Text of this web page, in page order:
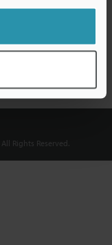
All Rights Reserved.